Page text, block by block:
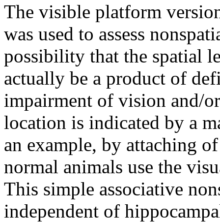
The visible platform
was used to assess
possibility that the spatial
actually be a product of
impairment of vision and/
location is indicated by a
an example, by attaching
normal animals use the
This simple associative
independent of